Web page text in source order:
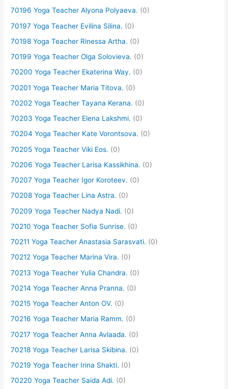
70196 Yoga Teacher Alyona Polyaeva. (0)
70197 Yoga Teacher Evilina Silina. (0)
70198 Yoga Teacher Rinessa Artha. (0)
70199 Yoga Teacher Olga Solovieva. (0)
70200 Yoga Teacher Ekaterina Way. (0)
70201 Yoga Teacher Maria Titova. (0)
70202 Yoga Teacher Tayana Kerana. (0)
70203 Yoga Teacher Elena Lakshmi. (0)
70204 Yoga Teacher Kate Vorontsova. (0)
70205 Yoga Teacher Viki Eos. (0)
70206 Yoga Teacher Larisa Kassikhina. (0)
70207 Yoga Teacher Igor Koroteev. (0)
70208 Yoga Teacher Lina Astra. (0)
70209 Yoga Teacher Nadya Nadi. (0)
70210 Yoga Teacher Sofia Sunrise. (0)
70211 Yoga Teacher Anastasia Sarasvati. (0)
70212 Yoga Teacher Marina Vira. (0)
70213 Yoga Teacher Yulia Chandra. (0)
70214 Yoga Teacher Anna Pranna. (0)
70215 Yoga Teacher Anton OV. (0)
70216 Yoga Teacher Maria Ramm. (0)
70217 Yoga Teacher Anna Avlaada. (0)
70218 Yoga Teacher Larisa Skibina. (0)
70219 Yoga Teacher Irina Shakti. (0)
70220 Yoga Teacher Saida Adi. (0)